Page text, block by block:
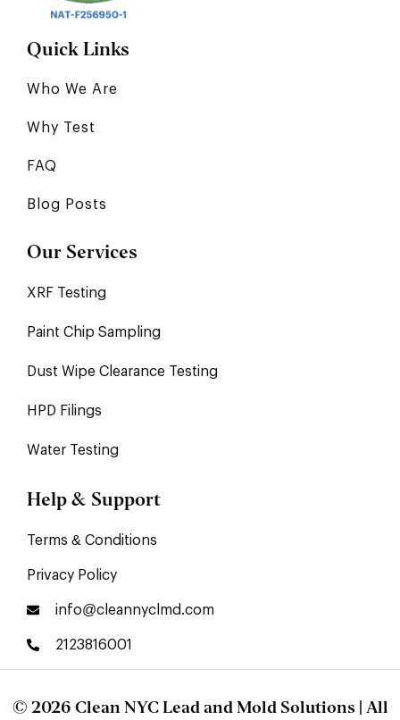
Quick Links
Who We Are
Why Test
FAQ
Blog Posts
Our Services
XRF Testing
Paint Chip Sampling
Dust Wipe Clearance Testing
HPD Filings
Water Testing
Help & Support
Terms & Conditions
Privacy Policy
info@cleannyclmd.com
2123816001
© 2026 Clean NYC Lead and Mold Solutions | All